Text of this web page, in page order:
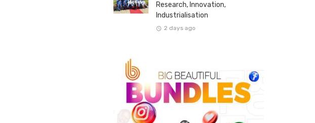
Research, Innovation,
Industrialisation
2 days ago